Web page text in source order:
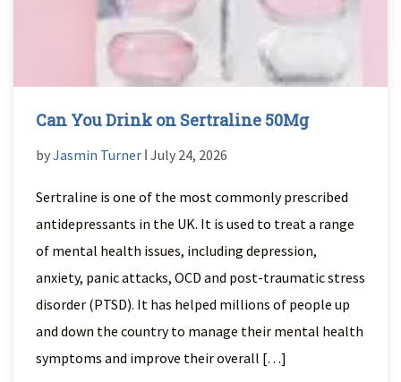
Can You Drink on Sertraline 50Mg
byJasmin Turner ǀ July 24, 2026
Sertraline is one of the most commonly prescribed
antidepressants in the UK. It is used to treat a range
of mental health issues, including depression,
anxiety, panic attacks, OCD and post-traumatic stress
disorder (PTSD). It has helped millions of people up
and down the country to manage their mental health
symptoms and improve their overall […]